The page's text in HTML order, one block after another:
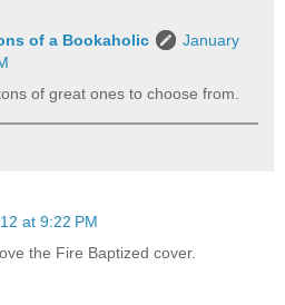
of a Bookaholic
January
of great ones to choose from.
at 9:22 PM
the Fire Baptized cover.